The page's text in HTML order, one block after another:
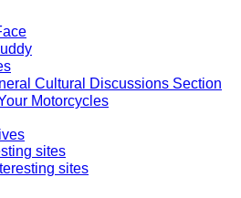
Cultural Discussions Section
Motorcycles
sites
sites